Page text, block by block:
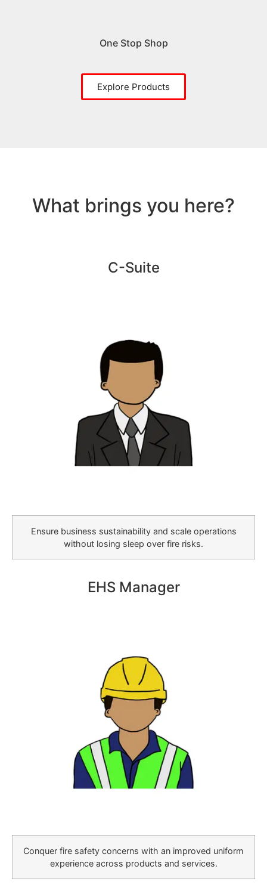
One Stop Shop
Explore Products
What brings you here?
C-Suite
Ensure business sustainability and scale operations
without losing sleep over fire risks.
EHS Manager
Conquer fire safety concerns with an improved uniform
experience across products and services.